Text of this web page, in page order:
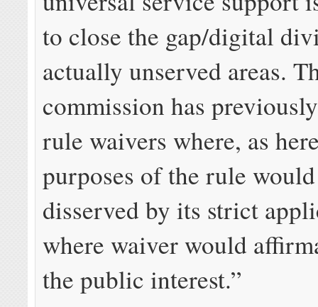
to close the gap/digital
actually unserved areas.
commission has
rule waivers where, as
purposes of the rule
disserved by its strict
where waiver would
the public interest.”